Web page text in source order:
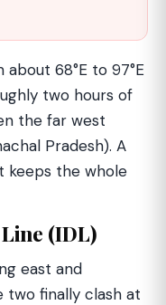
68°E to 97°E
two hours of
the far west
Pradesh). A
keeps the whole
(IDL)
east and
finally clash at